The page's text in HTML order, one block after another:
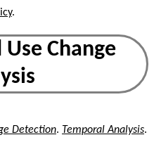
.
Change
Detection. Temporal Analysis.